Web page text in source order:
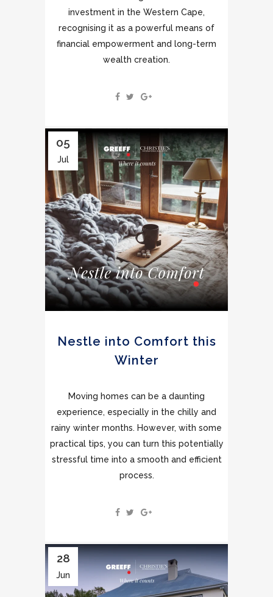
investment in the Western Cape,
recognising it as a powerful means of
financial empowerment and long-term
wealth creation.
05
Jul
Nestle into Comfort this
Winter
Moving homes can be a daunting
experience, especially in the chilly and
rainy winter months. However, with some
practical tips, you can turn this potentially
stressful time into a smooth and efficient
process.
28
Jun